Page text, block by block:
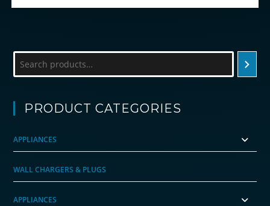
PRODUCT CATEGORIES
APPLIANCES
WALL CHARGERS & PLUGS
APPLIANCES